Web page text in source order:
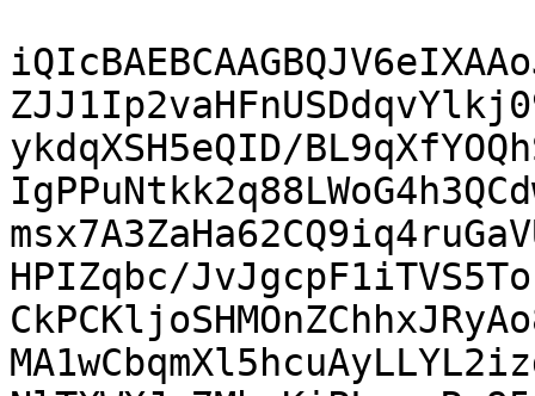
ykdqXSH5eQID/
HPIZqbc/